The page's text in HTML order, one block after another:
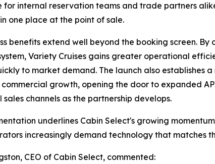
for internal reservation teams and trade partners
one place at the point of sale.
benefits extend well beyond the booking screen.
Variety Cruises gains greater operational
to market demand. The launch also establishes
commercial growth, opening the door to expanded
channels as the partnership develops.
underlines Cabin Select's growing
increasingly demand technology that matches
CEO of Cabin Select, commented: